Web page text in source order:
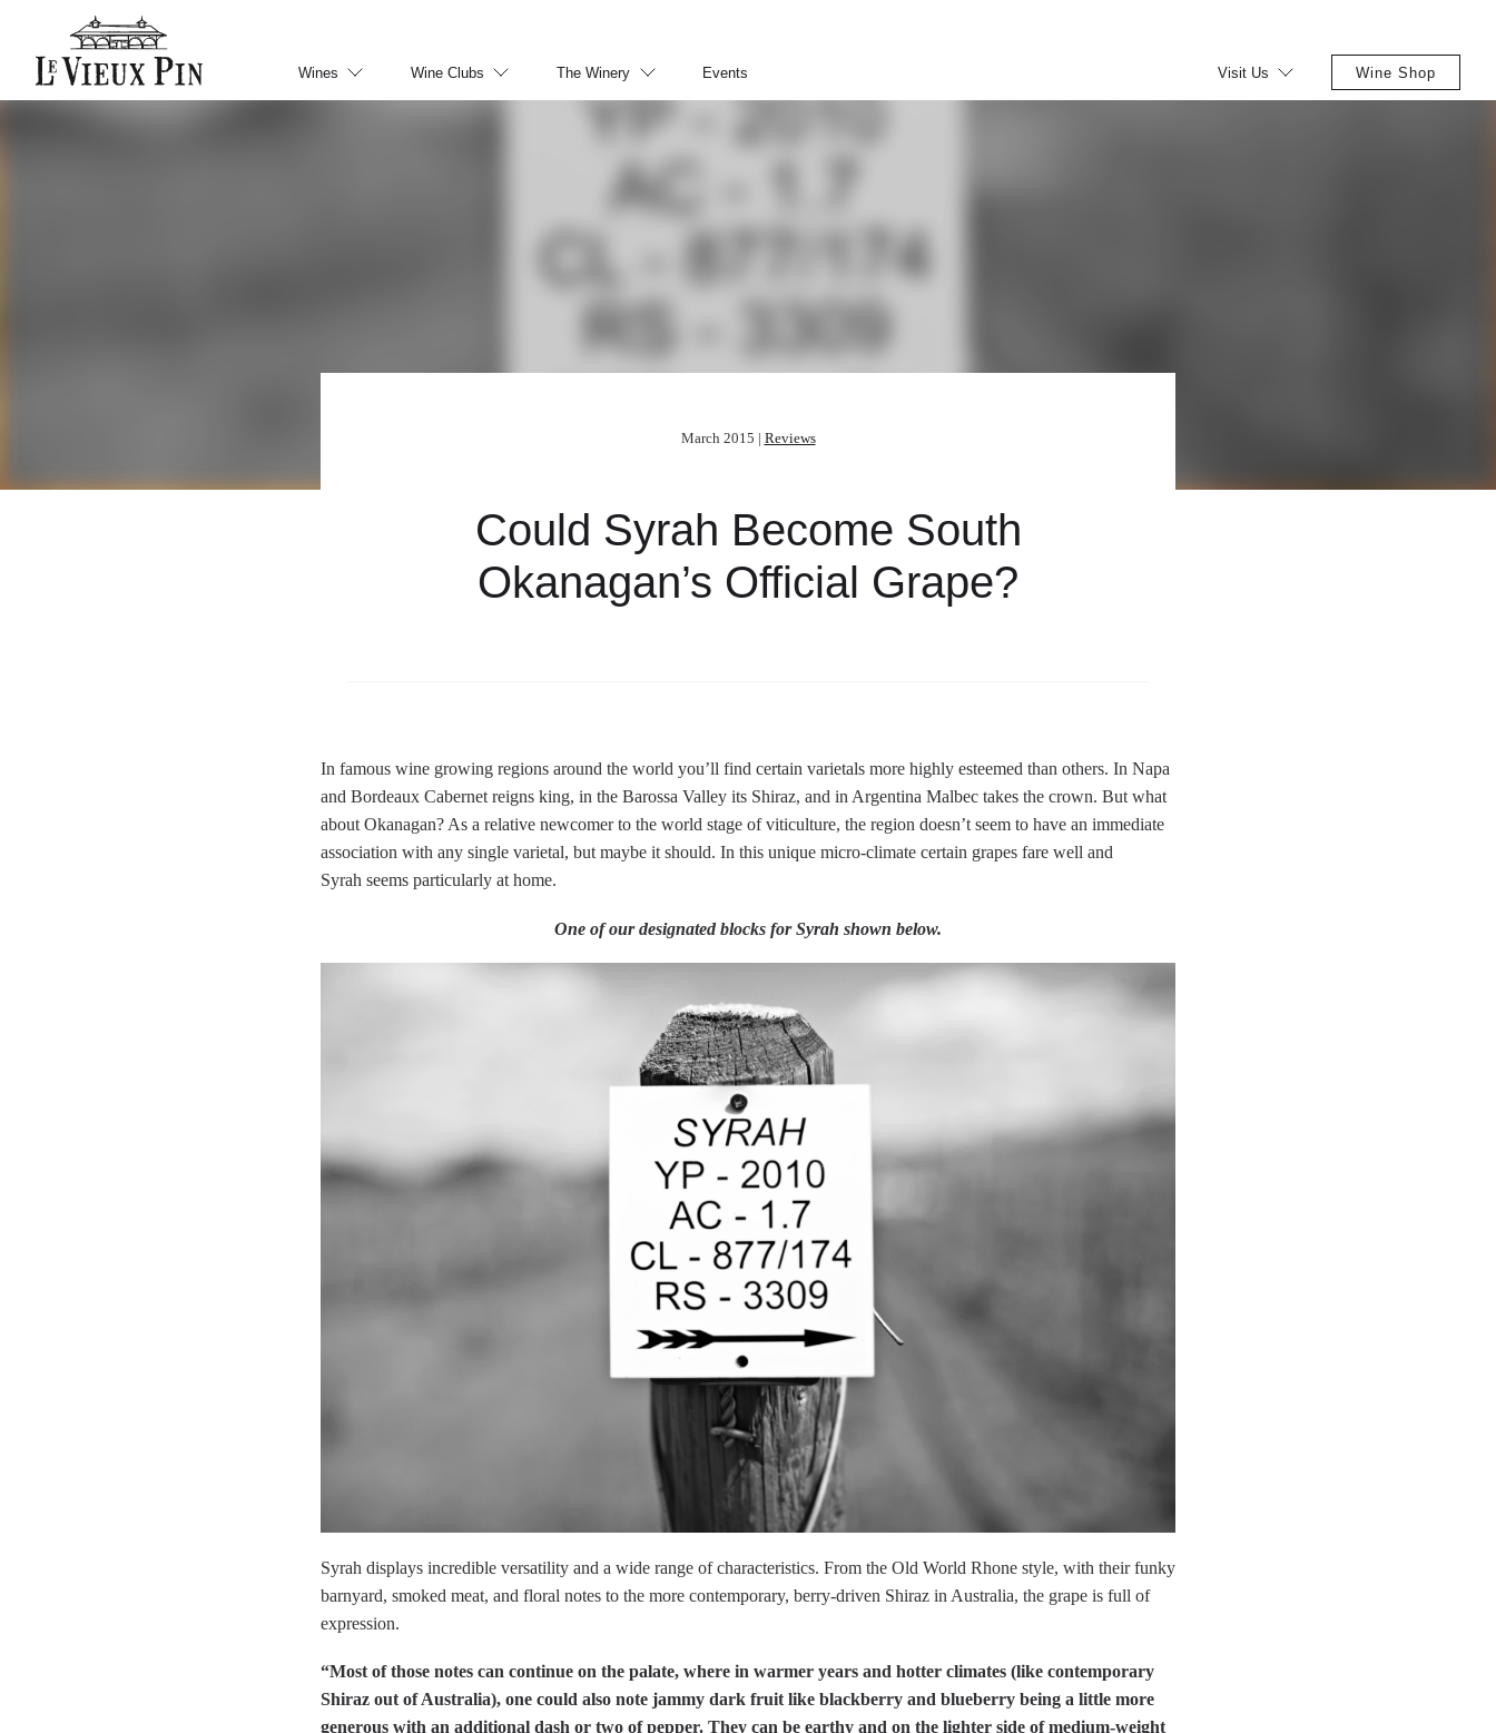
Wines Wine Clubs The Winery Events Visit Us Wine Shop
March 2015 | Reviews
Could Syrah Become South
Okanagan’s Official Grape?
In famous wine growing regions around the world you’ll find certain varietals more highly esteemed than others. In Napa
and Bordeaux Cabernet reigns king, in the Barossa Valley its Shiraz, and in Argentina Malbec takes the crown. But what
about Okanagan? As a relative newcomer to the world stage of viticulture, the region doesn’t seem to have an immediate
association with any single varietal, but maybe it should. In this unique micro-climate certain grapes fare well and
Syrah seems particularly at home.
One of our designated blocks for Syrah shown below.
Syrah displays incredible versatility and a wide range of characteristics. From the Old World Rhone style, with their funky
barnyard, smoked meat, and floral notes to the more contemporary, berry-driven Shiraz in Australia, the grape is full of
expression.
“Most of those notes can continue on the palate, where in warmer years and hotter climates (like contemporary
Shiraz out of Australia), one could also note jammy dark fruit like blackberry and blueberry being a little more
generous with an additional dash or two of pepper. They can be earthy and on the lighter side of medium-weight